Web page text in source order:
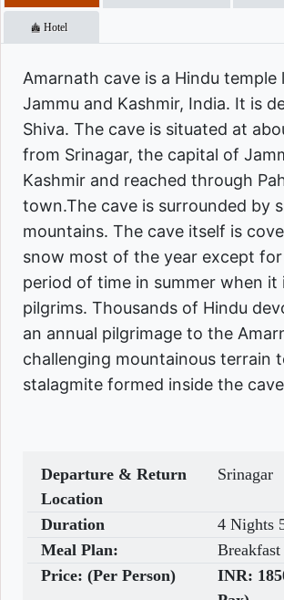
Hotel
Amarnath cave is a Hindu temple
Jammu and Kashmir, India. It is
Shiva. The cave is situated at
from Srinagar, the capital of
Kashmir and reached through
town.The cave is surrounded by
mountains. The cave itself is
snow most of the year except
period of time in summer when it
pilgrims. Thousands of Hindu
an annual pilgrimage to the
challenging mountainous terrain
stalagmite formed inside the
Departure & Return
Location
Srinagar
Duration
4 Nights
Meal Plan:
Breakfast
Price: (Per Person)
INR: